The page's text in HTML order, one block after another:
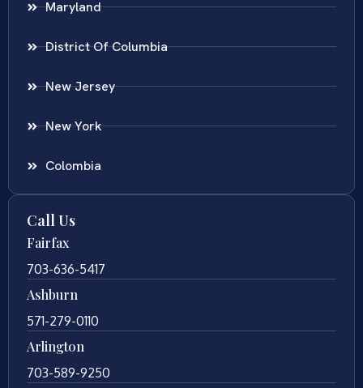
Maryland
District Of Columbia
New Jersey
New York
Colombia
Call Us
Fairfax
703-636-5417
Ashburn
571-279-0110
Arlington
703-589-9250